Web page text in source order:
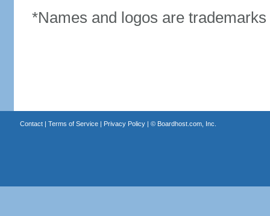
*Names and logos are
Contact| Terms of Service| Privacy Policy| © Boardhost.com, Inc.